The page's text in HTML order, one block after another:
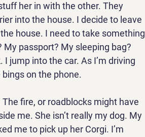
her in with the other. They
into the house. I decide to leave
house. I need to take something
passport? My sleeping bag?
jump into the car. As I’m driving
on the phone.
fire, or roadblocks might have
me. She isn’t really my dog. My
me to pick up her Corgi. I’m